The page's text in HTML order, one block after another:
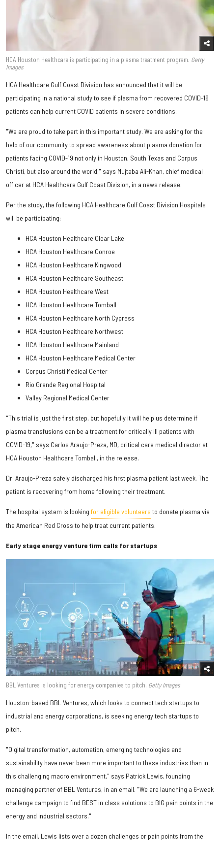
HCA Houston Healthcare is participating in a plasma treatment program. Getty
Images
HCA Healthcare Gulf Coast Division has announced that it will be
participating in a national study to see if plasma from recovered COVID-19
patients can help current COVID patients in severe conditions.
"We are proud to take part in this important study. We are asking for the
help of our community to spread awareness about plasma donation for
patients facing COVID-19 not only in Houston, South Texas and Corpus
Christi, but also around the world," says Mujtaba Ali-Khan, chief medical
officer at HCA Healthcare Gulf Coast Division, in a news release.
Per the study, the following HCA Healthcare Gulf Coast Division Hospitals
will be participating:
HCA Houston Healthcare Clear Lake
HCA Houston Healthcare Conroe
HCA Houston Healthcare Kingwood
HCA Houston Healthcare Southeast
HCA Houston Healthcare West
HCA Houston Healthcare Tomball
HCA Houston Healthcare North Cypress
HCA Houston Healthcare Northwest
HCA Houston Healthcare Mainland
HCA Houston Healthcare Medical Center
Corpus Christi Medical Center
Rio Grande Regional Hospital
Valley Regional Medical Center
"This trial is just the first step, but hopefully it will help us determine if
plasma transfusions can be a treatment for critically ill patients with
COVID-19," says Carlos Araujo-Preza, MD, critical care medical director at
HCA Houston Healthcare Tomball, in the release.
Dr. Araujo-Preza safely discharged his first plasma patient last week. The
patient is recovering from home following their treatment.
The hospital system is looking for eligible volunteers to donate plasma via
the American Red Cross to help treat current patients.
Early stage energy venture firm calls for startups
BBL Ventures is looking for energy companies to pitch. Getty Images
Houston-based BBL Ventures, which looks to connect tech startups to
industrial and energy corporations, is seeking energy tech startups to
pitch.
"Digital transformation, automation, emerging technologies and
sustainability have never been more important to these industries than in
this challenging macro environment," says Patrick Lewis, founding
managing partner of BBL Ventures, in an email. "We are launching a 6-week
challenge campaign to find BEST in class solutions to BIG pain points in the
energy and industrial sectors."
In the email, Lewis lists over a dozen challenges or pain points from the